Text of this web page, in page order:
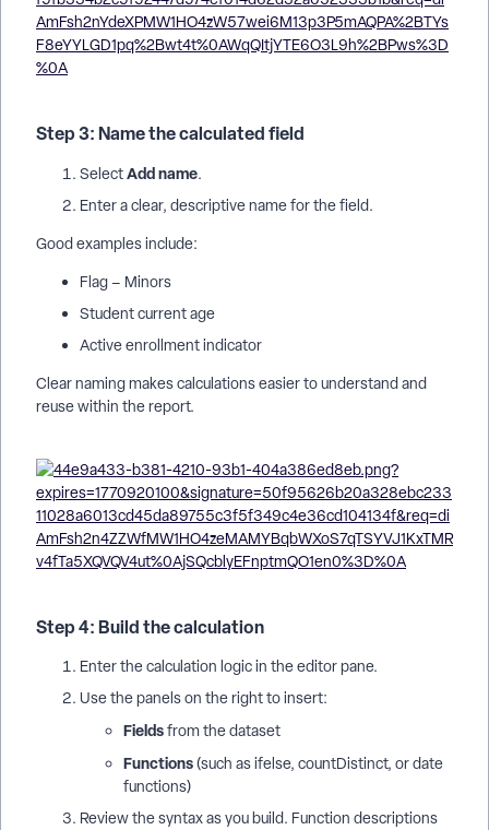
Step 3: Name the calculated field
SelectAdd name.
Enter a clear, descriptive name for the field.
Good examples include:
Flag – Minors
Student current age
Active enrollment indicator
Clear naming makes calculations easier to understand and
reuse within the report.
Step 4: Build the calculation
Enter the calculation logic in the editor pane.
Use the panels on the right to insert:
Fieldsfrom the dataset
Functions(such as ifelse, countDistinct, or date
functions)
Review the syntax as you build. Function descriptions